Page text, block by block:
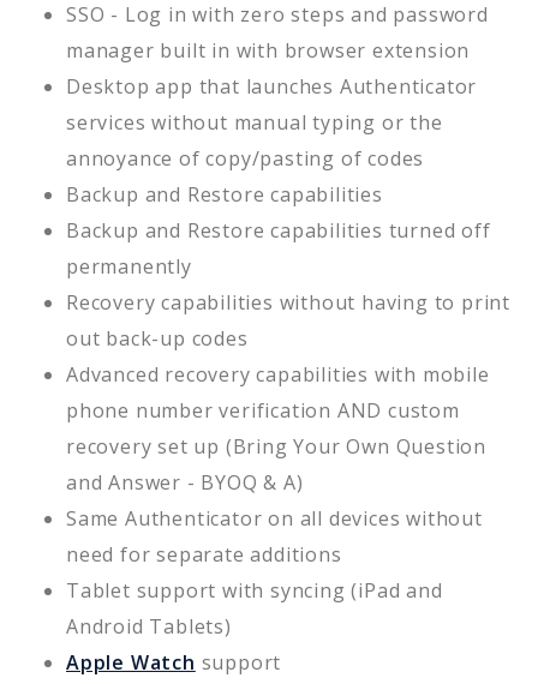
SSO - Log in with zero steps and password
manager built in with browser extension
Desktop app that launches Authenticator
services without manual typing or the
annoyance of copy/pasting of codes
Backup and Restore capabilities
Backup and Restore capabilities turned off
permanently
Recovery capabilities without having to print
out back-up codes
Advanced recovery capabilities with mobile
phone number verification AND custom
recovery set up (Bring Your Own Question
and Answer - BYOQ & A)
Same Authenticator on all devices without
need for separate additions
Tablet support with syncing (iPad and
Android Tablets)
Apple Watch support